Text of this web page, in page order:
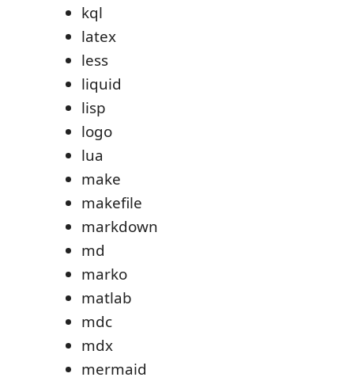
kql
latex
less
liquid
lisp
logo
lua
make
makefile
markdown
md
marko
matlab
mdc
mdx
mermaid